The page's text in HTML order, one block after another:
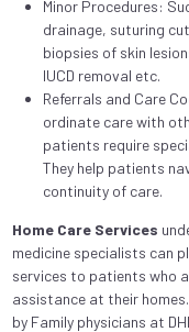
Minor Procedures:
drainage, suturing
biopsies of skin
IUCD removal etc.
Referrals and Care
ordinate care with
patients require
They help patients
continuity of care.
Home Care Services
medicine specialists can
services to patients who
assistance at their
by Family physicians at